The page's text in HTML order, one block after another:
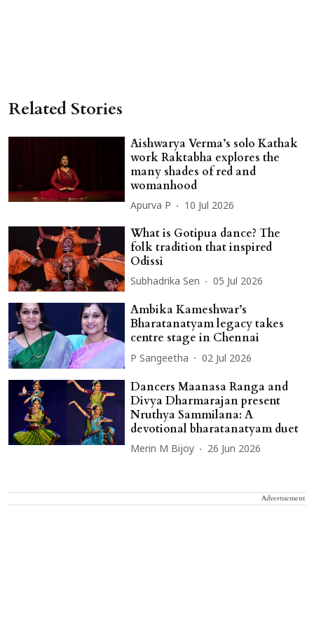
Related Stories
Aishwarya Verma’s solo Kathak
work Raktabha explores the
many shades of red and
womanhood
Apurva P 10 Jul 2026
What is Gotipua dance? The
folk tradition that inspired
Odissi
Subhadrika Sen 05 Jul 2026
Ambika Kameshwar’s
Bharatanatyam legacy takes
centre stage in Chennai
P Sangeetha 02 Jul 2026
Dancers Maanasa Ranga and
Divya Dharmarajan present
Nruthya Sammilana: A
devotional bharatanatyam duet
Merin M Bijoy 26 Jun 2026
Advertisement